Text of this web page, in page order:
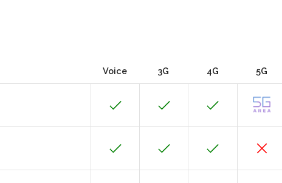
Voice 3G 4G 5G